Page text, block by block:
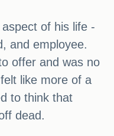
of his life -
and employee.
offer and was no
like more of a
to think that
dead.